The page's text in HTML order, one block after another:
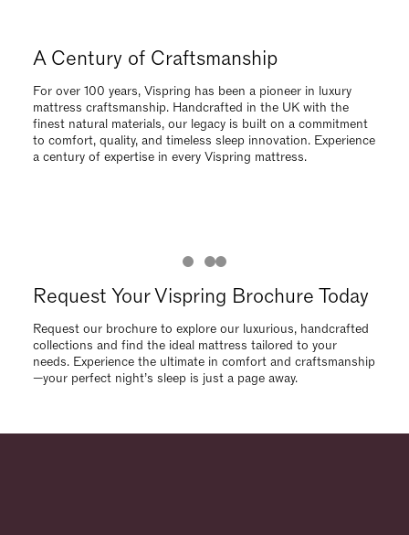
Request Your Vispring Brochure Today
Request our brochure to explore our luxurious, handcrafted
collections and find the ideal mattress tailored to your
needs. Experience the ultimate in comfort and craftsmanship
—your perfect night’s sleep is just a page away.
Request Your Vispring Brochure Today
Request our brochure to explore our luxurious, handcrafted
collections and find the ideal mattress tailored to your
needs. Experience the ultimate in comfort and craftsmanship
—your perfect night’s sleep is just a page away.